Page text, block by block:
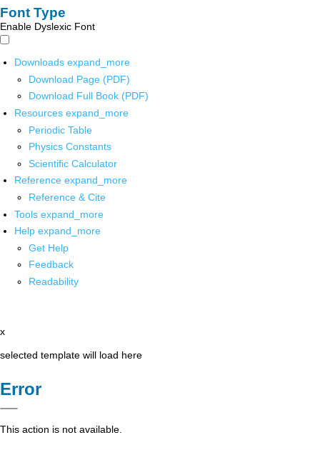
Font Type
Enable Dyslexic Font
Downloads expand_more
Download Page (PDF)
Download Full Book (PDF)
Resources expand_more
Periodic Table
Physics Constants
Scientific Calculator
Reference expand_more
Reference & Cite
Tools expand_more
Help expand_more
Get Help
Feedback
Readability
x
selected template will load here
Error
This action is not available.